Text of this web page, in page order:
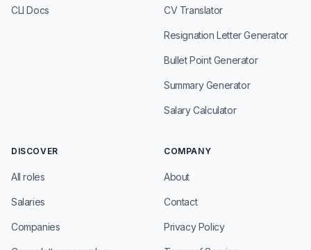
CLI Docs CV Translator
Resignation Letter Generator
Bullet Point Generator
Summary Generator
Salary Calculator
DISCOVER
All roles
Salaries
Companies
COMPANY
About
Contact
Privacy Policy